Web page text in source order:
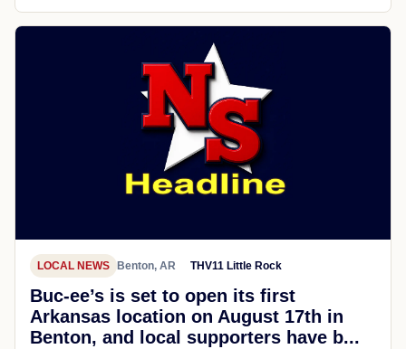
LOCAL NEWS Benton, AR THV11 Little Rock
Buc-ee’s is set to open its first
Arkansas location on August 17th in
Benton, and local supporters have b...